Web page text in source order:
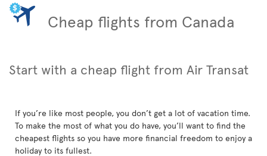
Cheap flights from Canada
Start with a cheap flight from Air Transat
If you’re like most people, you don’t get a lot of vacation time.
To make the most of what you do have, you’ll want to find the
cheapest flights so you have more financial freedom to enjoy a
holiday to its fullest.